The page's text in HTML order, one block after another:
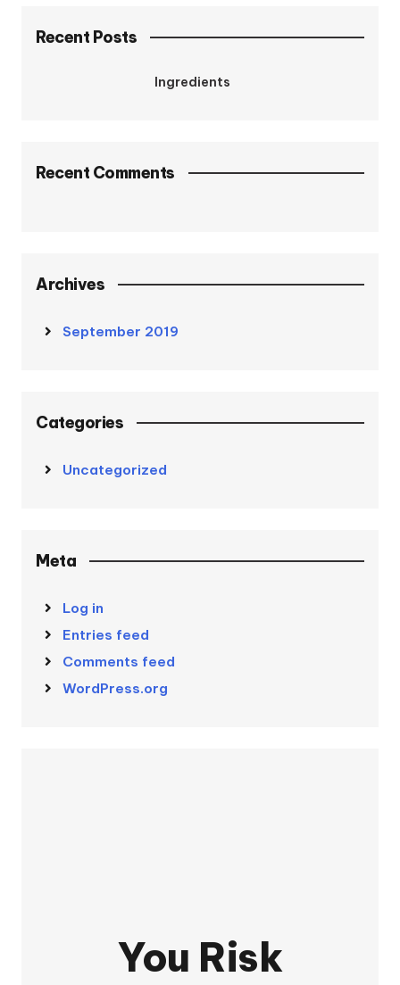
Recent Posts
Ingredients
Recent Comments
Archives
September 2019
Categories
Uncategorized
Meta
Log in
Entries feed
Comments feed
WordPress.org
You Risk